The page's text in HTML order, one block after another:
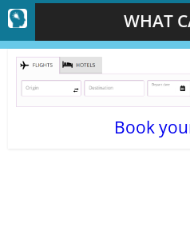
WHAT
Book